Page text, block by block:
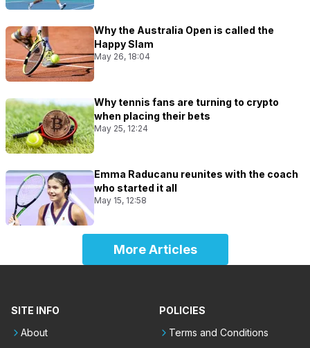
Why the Australia Open is called the
Happy Slam
May 26, 18:04
Why tennis fans are turning to crypto
when placing their bets
May 25, 12:24
Emma Raducanu reunites with the coach
who started it all
May 15, 12:58
More Articles
SITE INFO
About
POLICIES
Terms and Conditions